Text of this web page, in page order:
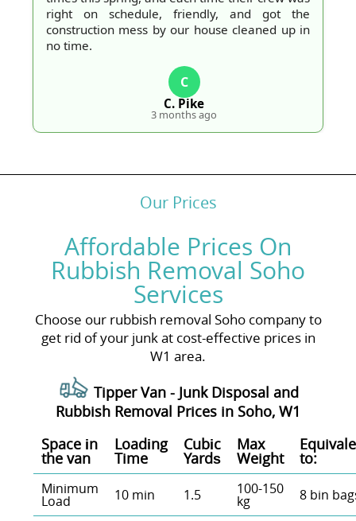
right on schedule, friendly, and got the
construction mess by our house cleaned up in
no time.
C
C. Pike
3 months ago
Our Prices
Affordable Prices On
Rubbish Removal Soho
Services
Choose our rubbish removal Soho company to
get rid of your junk at cost-effective prices in
W1 area.
Tipper Van - Junk Disposal and
Rubbish Removal Prices in Soho, W1
Space іn
the van
Loadіng
Time
Cubіc
Yardѕ
Max
Weight to:
Minimum
Load 10 min 1.5 100-150
kg 8 bin